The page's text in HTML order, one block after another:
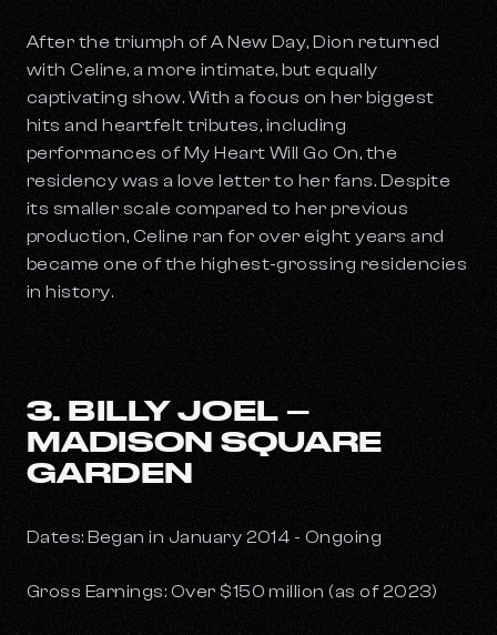
After the triumph ofA New Day, Dion returned
withCeline, a more intimate, but equally
captivating show. With a focus on her biggest
hits and heartfelt tributes, including
performances ofMy Heart Will Go On, the
residency was a love letter to her fans. Despite
its smaller scale compared to her previous
production, Celine ran for over eight years and
became one of the highest-grossing residencies
in history.
3. BILLY JOEL –
MADISON SQUARE
GARDEN
Dates: Began in January 2014 - Ongoing
Gross Earnings: Over $150 million (as of 2023)